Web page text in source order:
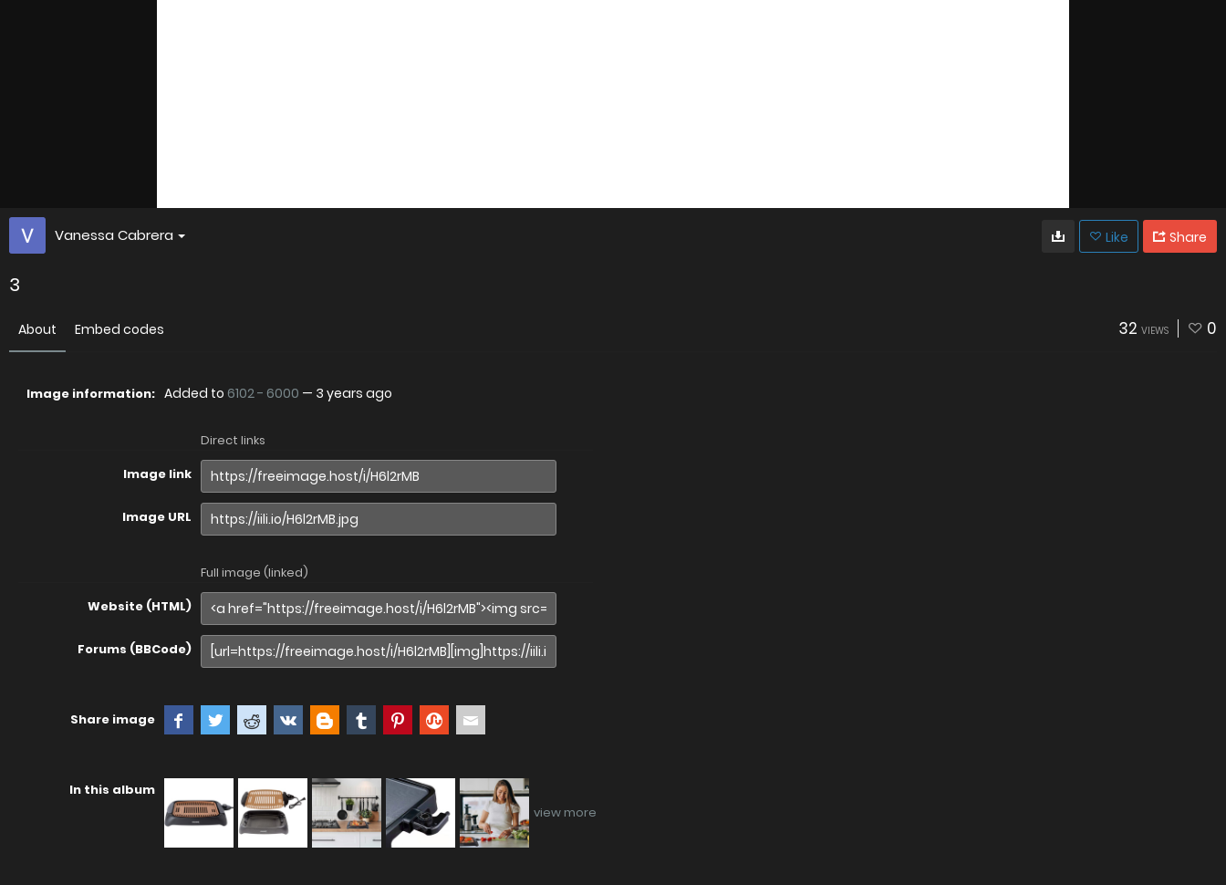
Vanessa Cabrera Like Share
3
About Embed codes 32 VIEWS 0
Image information: Added to 6102 - 6000 — 3 years ago
Direct links
Image link
Image URL
Full image (linked)
Website (HTML)
Forums (BBCode)
Share image
In this album
view more